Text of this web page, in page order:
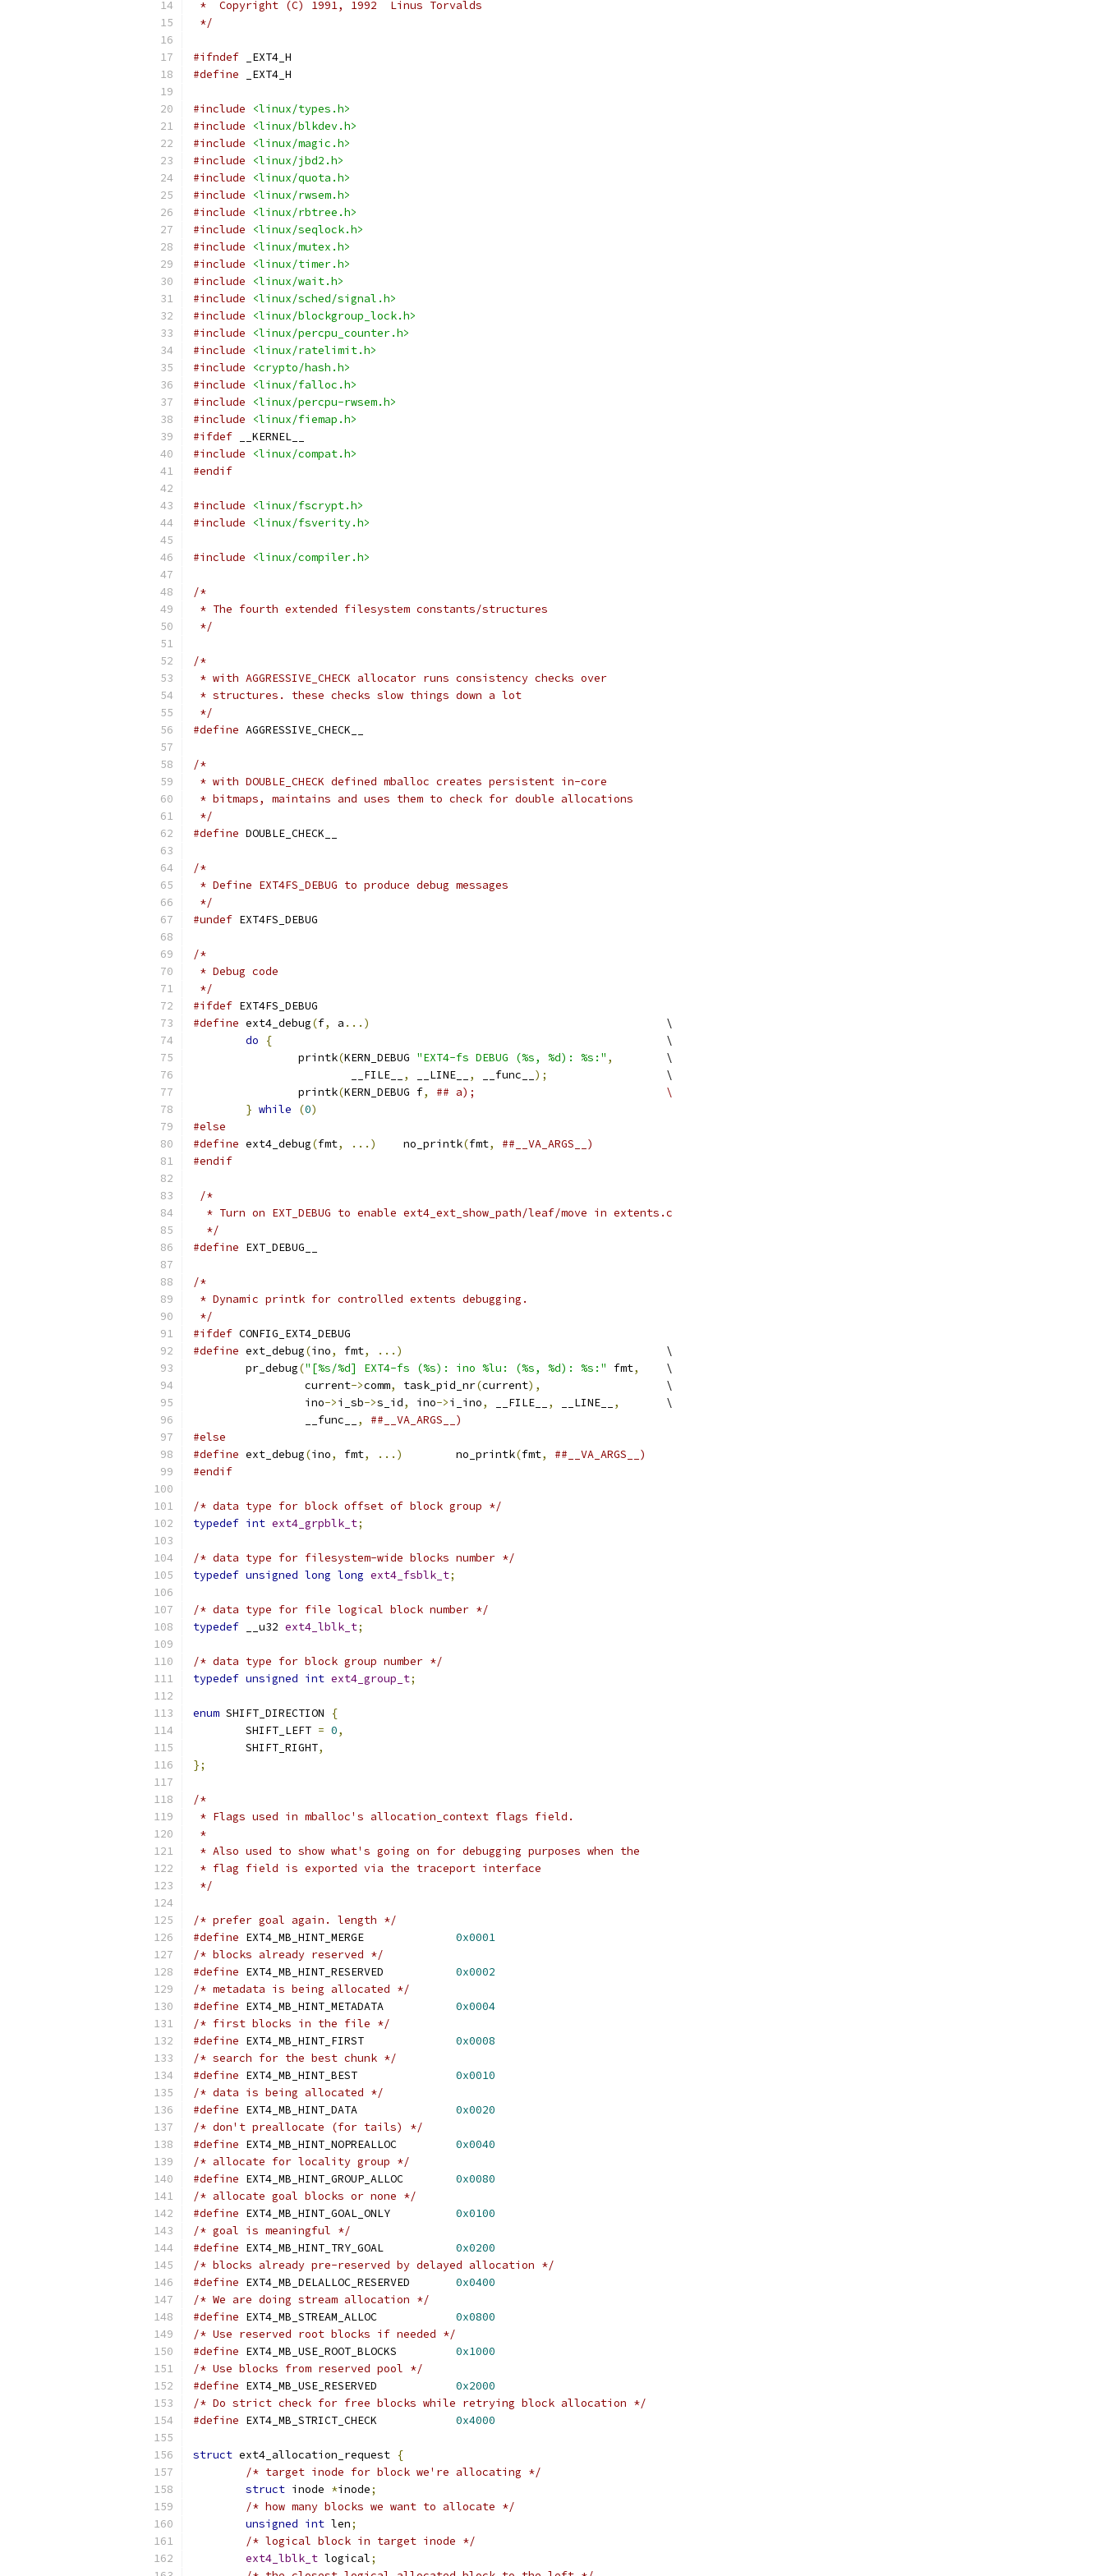
*  Copyright (C) 1991, 1992  Linus Torvalds
*/
#ifndef _EXT4_H
#define _EXT4_H
#include
<linux/types.h>
#include
<linux/blkdev.h>
#include
<linux/magic.h>
#include
<linux/jbd2.h>
#include
<linux/quota.h>
#include
<linux/rwsem.h>
#include
<linux/rbtree.h>
#include
<linux/seqlock.h>
#include
<linux/mutex.h>
#include
<linux/timer.h>
#include
<linux/wait.h>
#include
<linux/sched/signal.h>
#include
<linux/blockgroup_lock.h>
#include
<linux/percpu_counter.h>
#include
<linux/ratelimit.h>
#include
<crypto/hash.h>
#include
<linux/falloc.h>
#include
<linux/percpu-rwsem.h>
#include
<linux/fiemap.h>
#ifdef __KERNEL__
#include
<linux/compat.h>
#endif
#include
<linux/fscrypt.h>
#include
<linux/fsverity.h>
#include <linux/compiler.h>
/*
* The fourth extended filesystem constants/structures
*/
/*
* with AGGRESSIVE_CHECK allocator runs consistency checks over
* structures. these checks slow things down a lot
*/
#define AGGRESSIVE_CHECK__
/*
* with DOUBLE_CHECK defined mballoc creates persistent in-core
* bitmaps, maintains and uses them to check for double allocations
*/
#define DOUBLE_CHECK__
/*
* Define EXT4FS_DEBUG to produce debug messages
*/
#undef EXT4FS_DEBUG
/*
* Debug code
*/
#ifdef EXT4FS_DEBUG
#define ext4_debug(f, a ...)
						\
do
{
								\
		printk
(KERN_DEBUG "EXT4-fs DEBUG (%s, %d): %s:" ,
	\
			__FILE__
, __LINE__ , __func__ );
			\
		printk
(KERN_DEBUG f,
## a);				\
} while (0)
#else
#define ext4_debug(fmt, ...)
	no_printk
(fmt,
##__VA_ARGS__)
#endif
/*
  * Turn on EXT_DEBUG to enable ext4_ext_show_path/leaf/move in extents.c
  */
#define EXT_DEBUG__
/*
* Dynamic printk for controlled extents debugging.
*/
#ifdef CONFIG_EXT4_DEBUG
#define ext_debug(ino, fmt, ...)
					\
	pr_debug
("[%s/%d] EXT4-fs (%s): ino %lu: (%s, %d): %s:" fmt,
	\
		 current
->comm, task_pid_nr(current),
			\
		 ino
->i_sb->s_id, ino->i_ino, __FILE__ , __LINE__ ,
	\
		 __func__
,
##__VA_ARGS__)
#else
#define ext_debug(ino, fmt, ...)
	no_printk
(fmt,
##__VA_ARGS__)
#endif
/* data type for block offset of block group */
typedef int ext4_grpblk_t;
/* data type for filesystem-wide blocks number */
typedef unsigned long long ext4_fsblk_t;
/* data type for file logical block number */
typedef __u32 ext4_lblk_t;
/* data type for block group number */
typedef unsigned int ext4_group_t;
enum SHIFT_DIRECTION
{
	SHIFT_LEFT
= 0,
	SHIFT_RIGHT
,
};
/*
* Flags used in mballoc's allocation_context flags field.
*
* Also used to show what's going on for debugging purposes when the
* flag field is exported via the traceport interface
*/
/* prefer goal again. length */
#define
0x0001
/* blocks already reserved */
#define
0x0002
/* metadata is being allocated */
#define
0x0004
/* first blocks in the file */
#define
0x0008
/* search for the best chunk */
#define
0x0010
/* data is being allocated */
#define
0x0020
/* don't preallocate (for tails) */
#define
0x0040
/* allocate for locality group */
#define
0x0080
/* allocate goal blocks or none */
#define
0x0100
/* goal is meaningful */
#define
0x0200
/* blocks already pre-reserved by delayed allocation */
#define
0x0400
/* We are doing stream allocation */
#define
0x0800
/* Use reserved root blocks if needed */
#define
0x1000
/* Use blocks from reserved pool */
#define
0x2000
/* Do strict check for free blocks while retrying block allocation */
#define
0x4000
struct ext4_allocation_request {
/* target inode for block we're allocating */
struct inode *inode;
/* how many blocks we want to allocate */
unsigned int len;
/* logical block in target inode */
ext4_lblk_t logical;